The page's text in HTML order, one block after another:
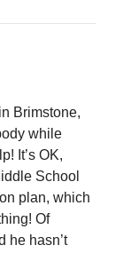
Brimstone,
while
It’s OK,
School
plan, which
Of
he hasn’t